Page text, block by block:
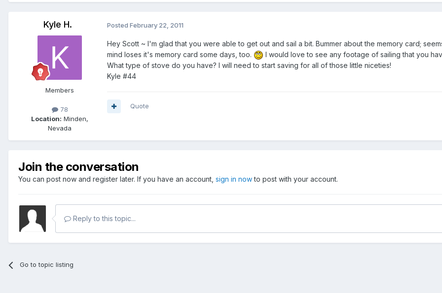
Kyle H.
Members
78
Location: Minden,
Nevada
Posted February 22, 2011
Hey Scott ~ I'm glad that you were able to get out and sail a bit. Bummer about the memory card;
mind loses it's memory card some days, too.
I would love to see any footage of sailing that you
What type of stove do you have? I will need to start saving for all of those little niceties!
Kyle #44
Quote
Join the conversation
You can post now and register later. If you have an account, sign in nowto post with your account.
Reply to this topic...
Go to topic listing